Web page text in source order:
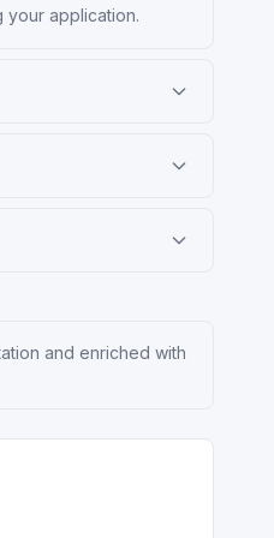
application.
and enriched with